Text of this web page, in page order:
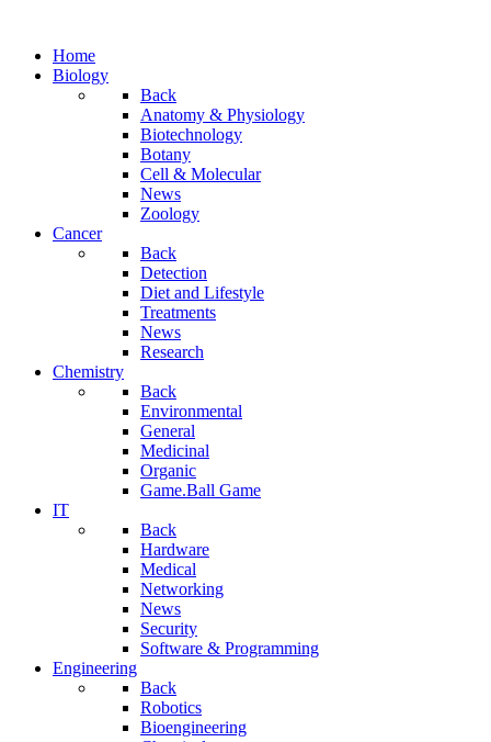
Home
Biology
Back
Anatomy & Physiology
Biotechnology
Botany
Cell & Molecular
News
Zoology
Cancer
Back
Detection
Diet and Lifestyle
Treatments
News
Research
Chemistry
Back
Environmental
General
Medicinal
Organic
Game.Ball Game
IT
Back
Hardware
Medical
Networking
News
Security
Software & Programming
Engineering
Back
Robotics
Bioengineering